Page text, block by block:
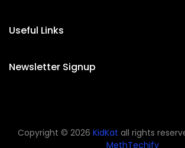
Useful Links
Newsletter Signup
Copyright © 2026 KidKat all rights
MethTechify